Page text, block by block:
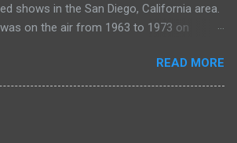
shows in the San Diego, California area.
on the air from 1963 to 1973 on
, Moona Lisa's Creature Features , and
Midnight Madness . Watch a clip from
READ MORE